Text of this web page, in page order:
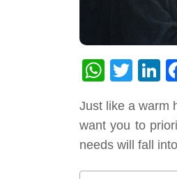
Just like a warm
want you to
needs will fall